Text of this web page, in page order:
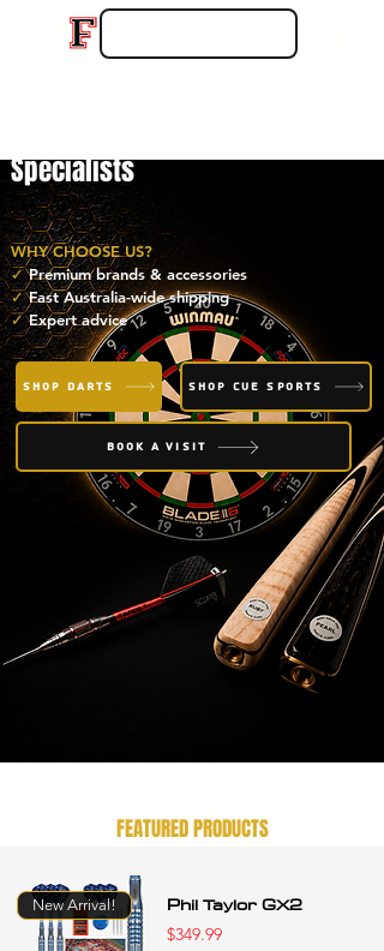
SHOP DARTS SHOP CUE SPORTS
WHY CHOOSE US?
✓ Premium brands & accessories
✓ Fast Australia-wide shipping
✓ Expert advice
Specialists
BOOK A VISIT
FEATURED PRODUCTS
New Arrival! Phil Taylor GX2
Price
$349.99